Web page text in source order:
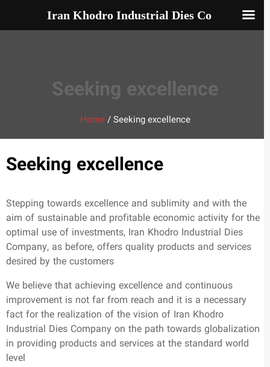
Seeking excellence
Home/Seeking excellence
Seeking excellence
Stepping towards excellence and sublimity and with the
aim of sustainable and profitable economic activity for the
optimal use of investments, Iran Khodro Industrial Dies
Company, as before, offers quality products and services
desired by the customers
We believe that achieving excellence and continuous
improvement is not far from reach and it is a necessary
fact for the realization of the vision of Iran Khodro
Industrial Dies Company on the path towards globalization
in providing products and services at the standard world
level
Iran Khodro Industrial Dies Co